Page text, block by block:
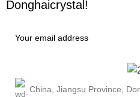
Donghaicrystal!
China, Jiangsu Province,